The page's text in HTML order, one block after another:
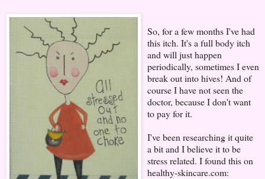
So, for a few months I've had
this itch. It's a full body itch
and will just happen
periodically, sometimes I even
break out into hives! And of
course I have not seen the
doctor, because I don't want
to pay for it.
I've been researching it quite
a bit and I believe it to be
stress related. I found this on
healthy-skincare.com: